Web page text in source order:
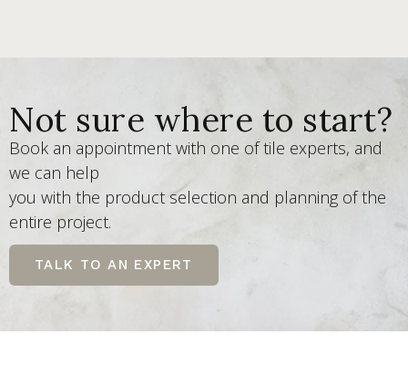
Not sure where to start?
Book an appointment with one of tile experts, and
we can help
you with the product selection and planning of the
entire project.
TALK TO AN EXPERT